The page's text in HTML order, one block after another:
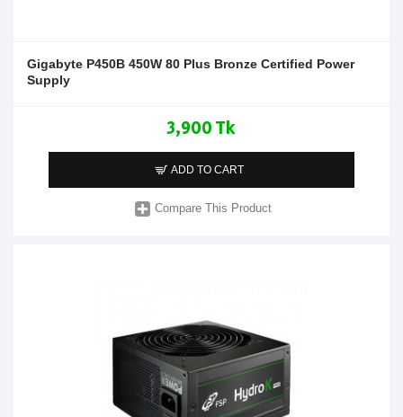
Gigabyte P450B 450W 80 Plus Bronze Certified Power
Supply
3,900 Tk
ADD TO CART
Compare This Product